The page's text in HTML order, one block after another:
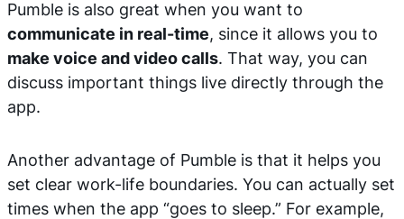
Pumble is also great when you want to
communicate in real-time, since it allows you to
make voice and video calls. That way, you can
discuss important things live directly through the
app.
Another advantage of Pumble is that it helps you
set clear work-life boundaries. You can actually set
times when the app “goes to sleep.” For example,